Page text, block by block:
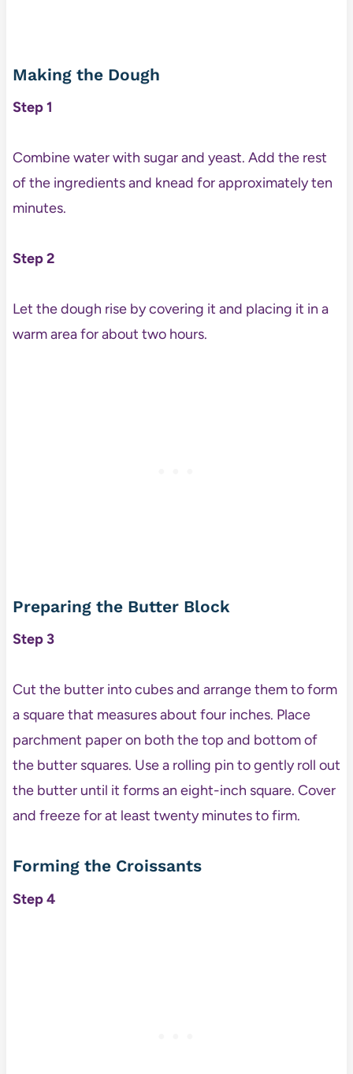
Making the Dough
Step 1
Combine water with sugar and yeast. Add the rest
of the ingredients and knead for approximately ten
minutes.
Step 2
Let the dough rise by covering it and placing it in a
warm area for about two hours.
Preparing the Butter Block
Step 3
Cut the butter into cubes and arrange them to form
a square that measures about four inches. Place
parchment paper on both the top and bottom of
the butter squares. Use a rolling pin to gently roll out
the butter until it forms an eight-inch square. Cover
and freeze for at least twenty minutes to firm.
Forming the Croissants
Step 4